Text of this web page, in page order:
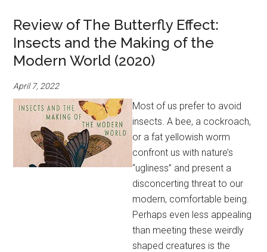
Review of The Butterfly Effect:
Insects and the Making of the
Modern World (2020)
April 7, 2022
Most of us prefer to avoid
insects. A bee, a cockroach,
or a fat yellowish worm
confront us with nature’s
“ugliness” and present a
disconcerting threat to our
modern, comfortable being.
Perhaps even less appealing
than meeting these weirdly
shaped creatures is the